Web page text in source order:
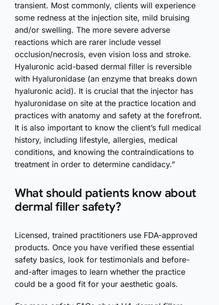
transient. Most commonly, clients will experience
some redness at the injection site, mild bruising
and/or swelling. The more severe adverse
reactions which are rarer include vessel
occlusion/necrosis, even vision loss and stroke.
Hyaluronic acid-based dermal filler is reversible
with Hyaluronidase (an enzyme that breaks down
hyaluronic acid). It is crucial that the injector has
hyaluronidase on site at the practice location and
practices with anatomy and safety at the forefront.
It is also important to know the client’s full medical
history, including lifestyle, allergies, medical
conditions, and knowing the contraindications to
treatment in order to determine candidacy.”
What should patients know about
dermal filler safety?
Licensed, trained practitioners use FDA-approved
products. Once you have verified these essential
safety basics, look for testimonials and before-
and-after images to learn whether the practice
could be a good fit for your aesthetic goals.